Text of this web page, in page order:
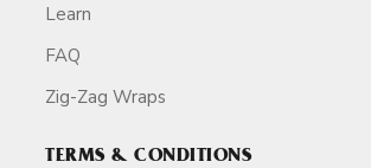
Learn
FAQ
Zig-Zag Wraps
TERMS & CONDITIONS